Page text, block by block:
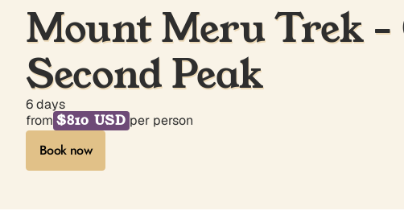
Mount Meru Trek -
Second Peak
6 days
from $810 USD per person